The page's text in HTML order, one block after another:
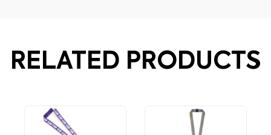
RELATED PRODUCTS